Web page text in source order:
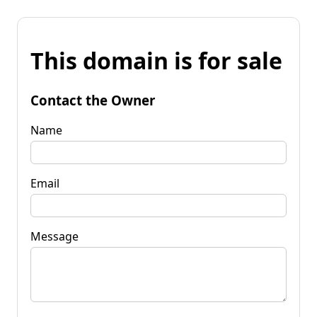
This domain is for sale
Contact the Owner
Name
Email
Message